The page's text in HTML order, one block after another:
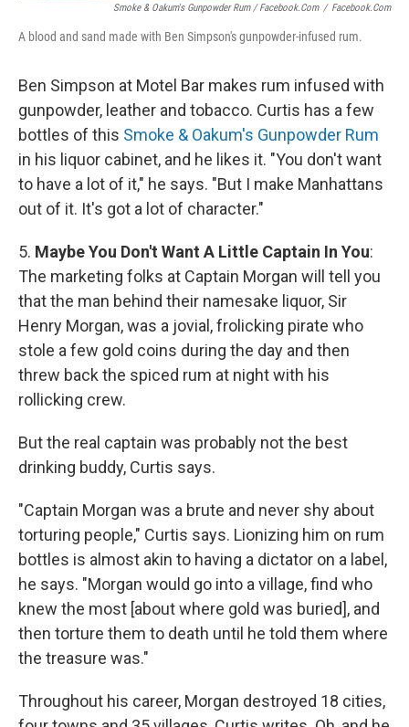
Smoke & Oakum's Gunpowder Rum / Facebook.com / Facebook.com
A blood and sand made with Ben Simpson's gunpowder-infused rum.
Ben Simpson at Motel Bar makes rum infused with
gunpowder, leather and tobacco. Curtis has a few
bottles of this Smoke & Oakum's Gunpowder Rum
in his liquor cabinet, and he likes it. "You don't want
to have a lot of it," he says. "But I make Manhattans
out of it. It's got a lot of character."
5. Maybe You Don't Want A Little Captain In You:
The marketing folks at Captain Morgan will tell you
that the man behind their namesake liquor, Sir
Henry Morgan, was a jovial, frolicking pirate who
stole a few gold coins during the day and then
threw back the spiced rum at night with his
rollicking crew.
But the real captain was probably not the best
drinking buddy, Curtis says.
"Captain Morgan was a brute and never shy about
torturing people," Curtis says. Lionizing him on rum
bottles is almost akin to having a dictator on a label,
he says. "Morgan would go into a village, find who
knew the most [about where gold was buried], and
then torture them to death until he told them where
the treasure was."
Throughout his career, Morgan destroyed 18 cities,